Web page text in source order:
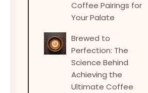
Coffee Pairings for
Your Palate
Brewed to
Perfection: The
Science Behind
Achieving the
Ultimate Coffee